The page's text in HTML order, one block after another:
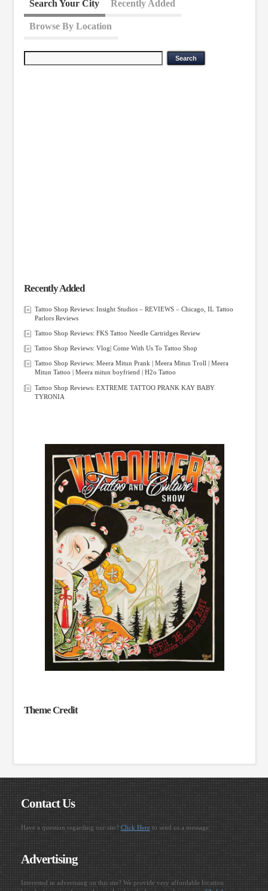
Search Your City Recently Added
Browse By Location
Recently Added
Tattoo Shop Reviews: Insight Studios – REVIEWS – Chicago, IL Tattoo
Parlors Reviews
Tattoo Shop Reviews: FKS Tattoo Needle Cartridges Review
Tattoo Shop Reviews: Vlog| Come With Us To Tattoo Shop
Tattoo Shop Reviews: Meera Mitun Prank | Meera Mitun Troll | Meera
Mitun Tattoo | Meera mitun boyfriend | H2o Tattoo
Tattoo Shop Reviews: EXTREME TATTOO PRANK KAY BABY
TYRONIA
Theme Credit
Contact Us
Have a question regarding our site? Click Hereto send us a message.
Advertising
Interested in advertising on this site? We provide very affordable location